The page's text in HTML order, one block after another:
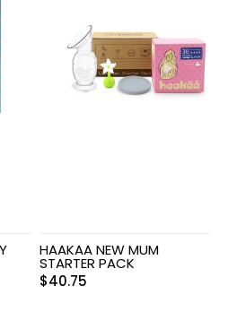
HAAKAA NEW MUM
STARTER PACK
$40.75